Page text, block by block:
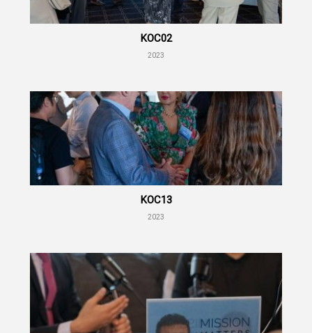
KOC02
2023
KOC13
2023